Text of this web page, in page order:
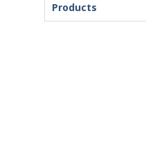
Products